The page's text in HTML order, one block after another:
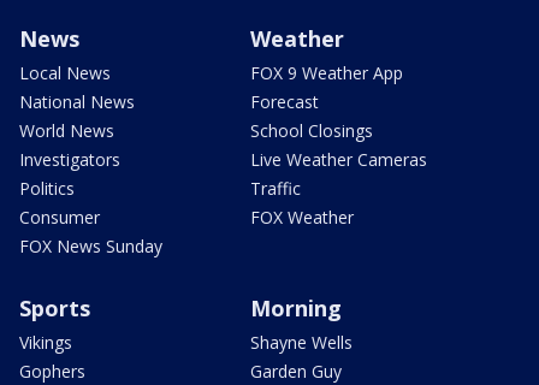
News
Local News
National News
World News
Investigators
Politics
Consumer
FOX News Sunday
Weather
FOX 9 Weather App
Forecast
School Closings
Live Weather Cameras
Traffic
FOX Weather
Sports
Vikings
Gophers
Morning
Shayne Wells
Garden Guy